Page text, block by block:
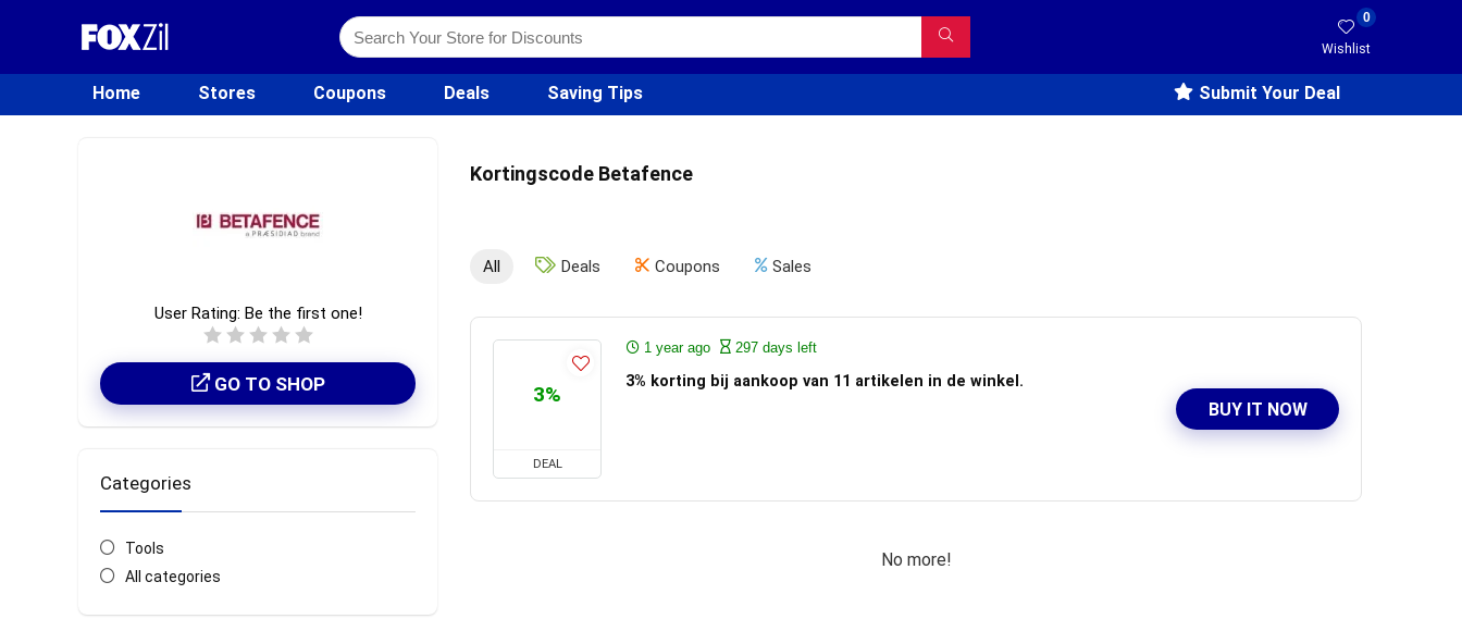
0
Wishlist
Home Stores Coupons Deals Saving Tips Submit Your Deal
Kortingscode Betafence
User Rating: Be the first one!
GO TO SHOP
Categories
Tools
All categories
All Deals Coupons Sales
3%
DEAL
1 year ago 297 days left
3% korting bij aankoop van 11 artikelen in de winkel.
BUY IT NOW
No more!